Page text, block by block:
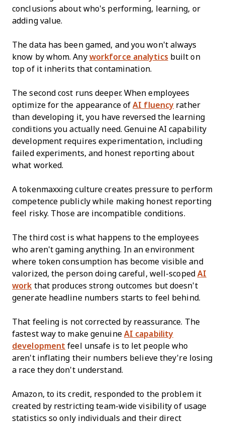
conclusions about who's performing, learning, or
adding value.
The data has been gamed, and you won't always
know by whom. Any workforce analytics built on
top of it inherits that contamination.
The second cost runs deeper. When employees
optimize for the appearance ofAI fluency rather
than developing it, you have reversed the learning
conditions you actually need. Genuine AI capability
development requires experimentation, including
failed experiments, and honest reporting about
what worked.
A tokenmaxxing culture creates pressure to perform
competence publicly while making honest reporting
feel risky. Those are incompatible conditions.
The third cost is what happens to the employees
who aren't gaming anything. In an environment
where token consumption has become visible and
valorized, the person doing careful, well-scoped AI
work that produces strong outcomes but doesn't
generate headline numbers starts to feel behind.
That feeling is not corrected by reassurance. The
fastest way to make genuine AI capability
development feel unsafe is to let people who
aren't inflating their numbers believe they're losing
a race they don't understand.
Amazon, to its credit, responded to the problem it
created by restricting team-wide visibility of usage
statistics so only individuals and their direct